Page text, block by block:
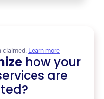
claimed. Learn more
how your
are